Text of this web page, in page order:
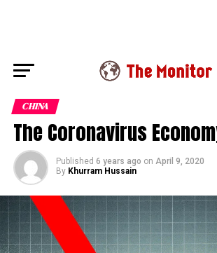
CHINA
The Coronavirus
Published 6 years ago on April 9, 2020
By Khurram Hussain